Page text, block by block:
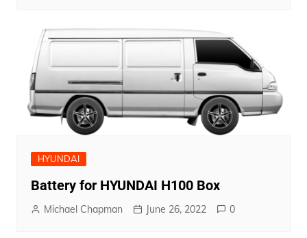
HYUNDAI
Battery for HYUNDAI H100 Box
Michael Chapman June 26, 2022 0